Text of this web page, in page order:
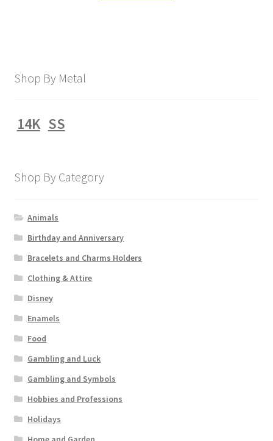
Shop By Metal
14K SS
Shop By Category
Animals
Birthday and Anniversary
Bracelets and Charms Holders
Clothing & Attire
Disney
Enamels
Food
Gambling and Luck
Gambling and Symbols
Hobbies and Professions
Holidays